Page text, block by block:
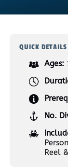
QUICK DETAILS
Ages:
No.
Reel